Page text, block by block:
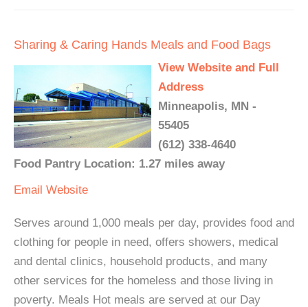
Sharing & Caring Hands Meals and Food Bags
View Website and Full
Address
Minneapolis, MN -
55405
(612) 338-4640
Food Pantry Location: 1.27 miles away
Email Website
Serves around 1,000 meals per day, provides food and
clothing for people in need, offers showers, medical
and dental clinics, household products, and many
other services for the homeless and those living in
poverty. Meals Hot meals are served at our Day